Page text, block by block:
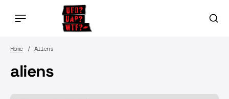
Home Aliens
aliens